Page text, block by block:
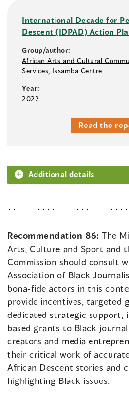
International Decade for
Descent (IDPAD) Action
Group/author:
African Arts and Cultural
Services Issamba Centre
Year:
2022
Read the
Additional details
Recommendation 86:The
Arts, Culture and Sport and
Commission should consult
Association of Black
bona-fide actors in this
provide incentives, targeted
dedicated strategic support,
based grants to Black
creators and media
their critical work of
African Descent stories and
highlighting Black issues.